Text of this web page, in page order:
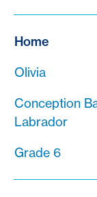
Home
Olivia
Conception
Labrador
Grade 6